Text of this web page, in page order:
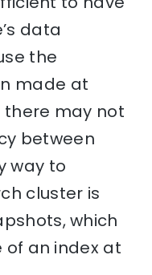
data
the
made at
may not
between
way to
cluster is
which
an index at